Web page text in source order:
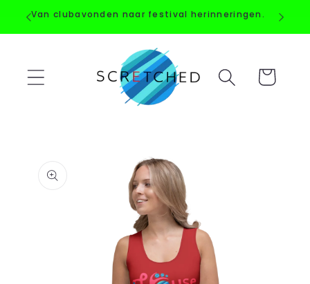
to the
content
Van clubavonden naar festival herinneringen.
Shopping
Cart
information